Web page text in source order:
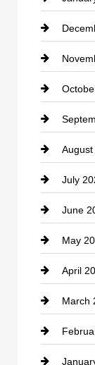
Closet
Cocktail
Coffee
July
June
May
April
March